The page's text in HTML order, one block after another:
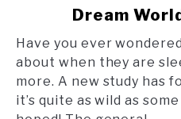
in
Slumber:
Fascinating
Dream
Dream
Have you ever
about when they are
more. A new study has
it’s quite as wild as